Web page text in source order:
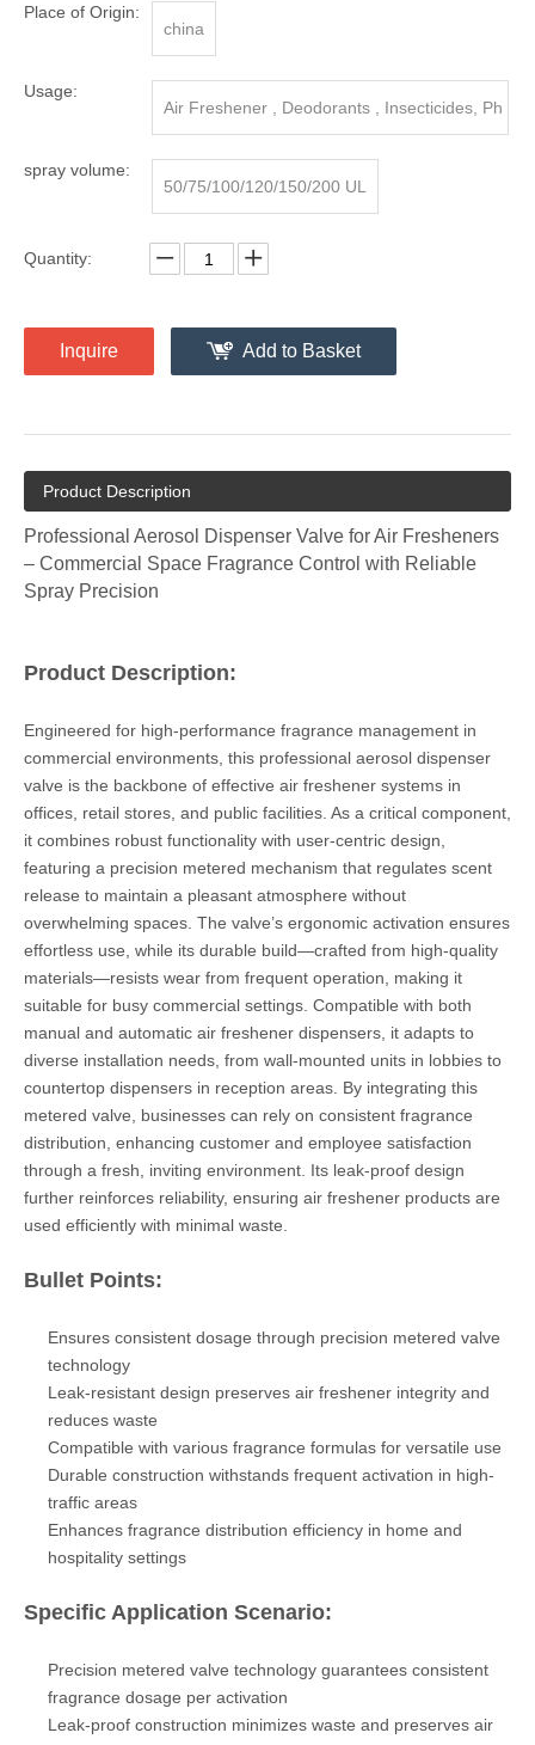
Place of Origin:
china
Usage:
Air Freshener , Deodorants , Insecticides, Ph
spray volume:
50/75/100/120/150/200 UL
Quantity:
Inquire Add to Basket
Product Description
Professional Aerosol Dispenser Valve for Air Fresheners
– Commercial Space Fragrance Control with Reliable
Spray Precision
Product Description:
Engineered for high-performance fragrance management in
commercial environments, this professional aerosol dispenser
valve is the backbone of effective air freshener systems in
offices, retail stores, and public facilities. As a critical component,
it combines robust functionality with user-centric design,
featuring a precision metered mechanism that regulates scent
release to maintain a pleasant atmosphere without
overwhelming spaces. The valve’s ergonomic activation ensures
effortless use, while its durable build—crafted from high-quality
materials—resists wear from frequent operation, making it
suitable for busy commercial settings. Compatible with both
manual and automatic air freshener dispensers, it adapts to
diverse installation needs, from wall-mounted units in lobbies to
countertop dispensers in reception areas. By integrating this
metered valve, businesses can rely on consistent fragrance
distribution, enhancing customer and employee satisfaction
through a fresh, inviting environment. Its leak-proof design
further reinforces reliability, ensuring air freshener products are
used efficiently with minimal waste.
Bullet Points:
Ensures consistent dosage through precision metered valve
technology
Leak-resistant design preserves air freshener integrity and
reduces waste
Compatible with various fragrance formulas for versatile use
Durable construction withstands frequent activation in high-
traffic areas
Enhances fragrance distribution efficiency in home and
hospitality settings
Specific Application Scenario:
Precision metered valve technology guarantees consistent
fragrance dosage per activation
Leak-proof construction minimizes waste and preserves air